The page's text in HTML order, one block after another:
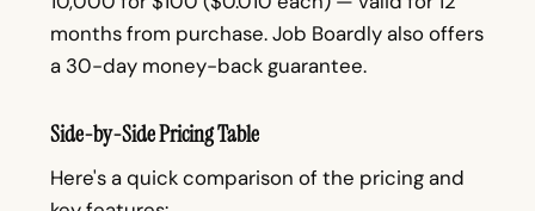
months from purchase. Job Boardly also offers
a 30-day money-back guarantee.
Side-by-Side Pricing Table
Here's a quick comparison of the pricing and